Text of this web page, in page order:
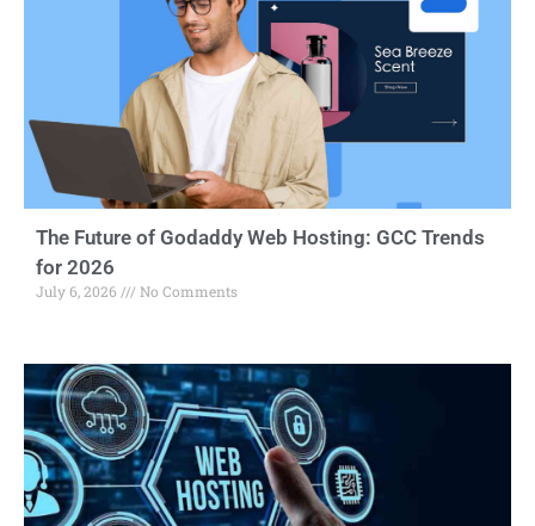
The Future of Godaddy Web Hosting: GCC Trends
for 2026
July 6, 2026 No Comments